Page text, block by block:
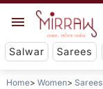
Salwar Sarees
Home Women Sarees